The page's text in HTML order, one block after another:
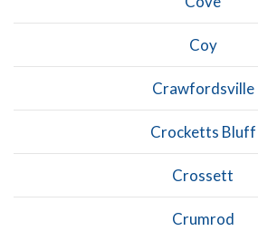
Coy
Crawfordsville
Crocketts Bluff
Crossett
Crumrod